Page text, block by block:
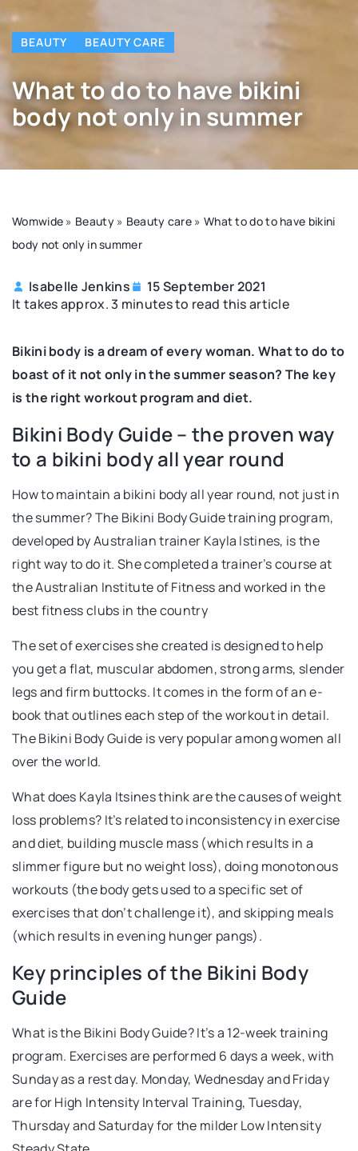
BEAUTY BEAUTY CARE
What to do to have bikini
body not only in summer
Womwide » Beauty» Beauty care » What to do to have bikini
body not only in summer
Isabelle Jenkins
15 September 2021
It takes approx. 3 minutes to read this article
Bikini body is a dream of every woman. What to do to
boast of it not only in the summer season? The key
is the right workout program and diet.
Bikini Body Guide – the proven way
to a bikini body all year round
How to maintain a bikini body all year round, not just in
the summer? The Bikini Body Guide training program,
developed by Australian trainer Kayla Istines, is the
right way to do it. She completed a trainer’s course at
the Australian Institute of Fitness and worked in the
best fitness clubs in the country
The set of exercises she created is designed to help
you get a flat, muscular abdomen, strong arms, slender
legs and firm buttocks. It comes in the form of an e-
book that outlines each step of the workout in detail.
The Bikini Body Guide is very popular among women all
over the world.
What does Kayla Itsines think are the causes of weight
loss problems? It’s related to inconsistency in exercise
and diet, building muscle mass (which results in a
slimmer figure but no weight loss), doing monotonous
workouts (the body gets used to a specific set of
exercises that don’t challenge it), and skipping meals
(which results in evening hunger pangs).
Key principles of the Bikini Body
Guide
What is the Bikini Body Guide? It’s a 12-week training
program. Exercises are performed 6 days a week, with
Sunday as a rest day. Monday, Wednesday and Friday
are for High Intensity Interval Training, Tuesday,
Thursday and Saturday for the milder Low Intensity